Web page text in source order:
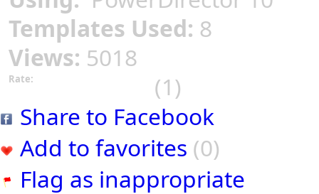
Templates Used: 8
Views: 5018
Rate:
(1)
Share to Facebook
Add to favorites (0)
Flag as inappropriate